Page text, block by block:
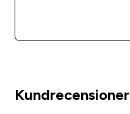
Kundrecensioner